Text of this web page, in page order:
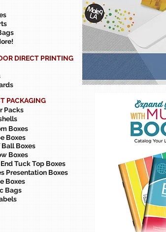
DIRECT PRINTING
Boxes
PACKAGING
Boxes
Ball Boxes
Boxes
Tuck Top Boxes
Presentation Boxes
Boxes
Packs
Bags